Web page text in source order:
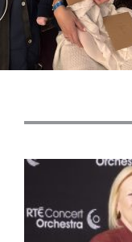
Featured